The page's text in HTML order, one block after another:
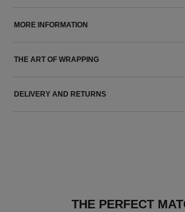
MORE INFORMATION
THE ART OF WRAPPING
DELIVERY AND RETURNS
THE PERFECT